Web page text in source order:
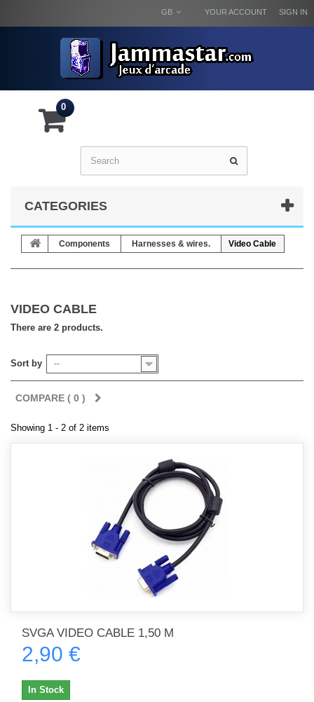
SIGN IN
YOUR ACCOUNT
GB
0
CATEGORIES
Components Harnesses & wires. Video Cable
VIDEO CABLE
There are 2 products.
Sort by --
COMPARE ( 0 )
Showing 1 - 2 of 2 items
SVGA VIDEO CABLE 1,50 M
2,90 €
In Stock